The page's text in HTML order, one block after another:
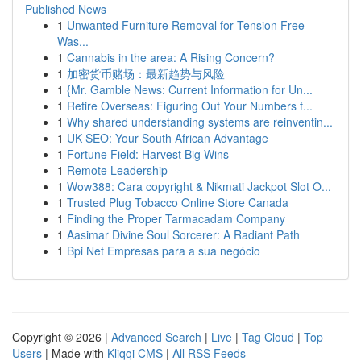
Published News
1 Unwanted Furniture Removal for Tension Free
Was...
1 Cannabis in the area: A Rising Concern?
1 加密货币赌场：最新趋势与风险
1 {Mr. Gamble News: Current Information for Un...
1 Retire Overseas: Figuring Out Your Numbers f...
1 Why shared understanding systems are reinventin...
1 UK SEO: Your South African Advantage
1 Fortune Field: Harvest Big Wins
1 Remote Leadership
1 Wow388: Cara copyright & Nikmati Jackpot Slot O...
1 Trusted Plug Tobacco Online Store Canada
1 Finding the Proper Tarmacadam Company
1 Aasimar Divine Soul Sorcerer: A Radiant Path
1 Bpi Net Empresas para a sua negócio
Copyright © 2026 | Advanced Search | Live | Tag Cloud | Top
Users | Made with Kliqqi CMS | All RSS Feeds